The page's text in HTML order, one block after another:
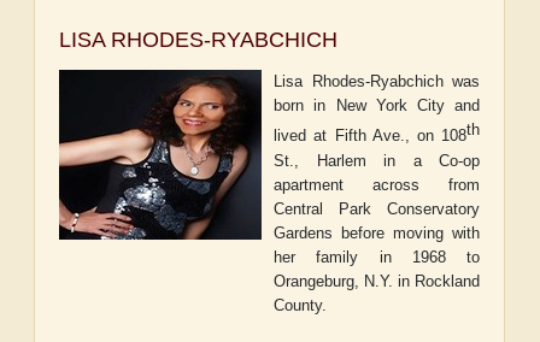
LISA RHODES-RYABCHICH
Lisa Rhodes-Ryabchich was
born in New York City and
lived at Fifth Ave., on 108th
St., Harlem in a Co-op
apartment across from
Central Park Conservatory
Gardens before moving with
her family in 1968 to
Orangeburg, N.Y. in Rockland
County.